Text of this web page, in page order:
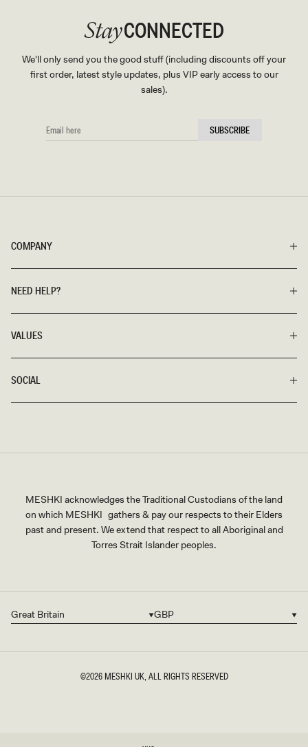
COMPANY
NEED HELP?
VALUES
SOCIAL
StayCONNECTED
We'll only send you the good stuff (including discounts off your
first order, latest style updates, plus VIP early access to our
sales).
EMAIL
HERE
SUBSCRIBE
MESHKI acknowledges the Traditional Custodians of the land
on which MESHKI gathers & pay our respects to their Elders
past and present. We extend that respect to all Aboriginal and
Torres Strait Islander peoples.
Country/region
Great Britain Currency
GBP
©2026 MESHKI UK, ALL RIGHTS RESERVED